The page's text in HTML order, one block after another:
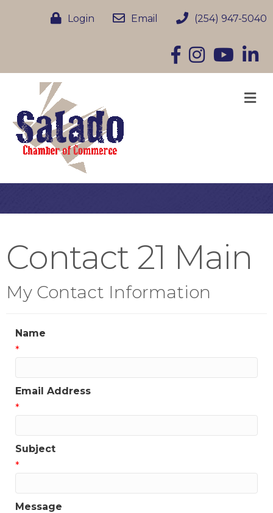
Login Email (254) 947-5040
Facebook
InstagramYouTube
Contact 21 Main
My Contact Information
Name
*
Email Address
*
Subject
*
Message